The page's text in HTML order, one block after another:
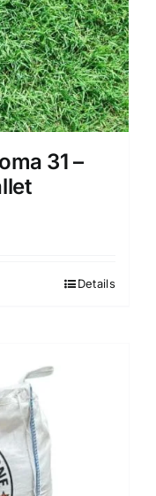
31 –
Details